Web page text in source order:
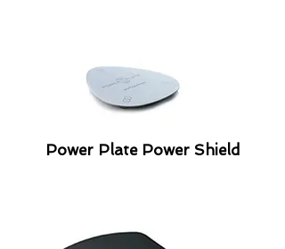
Power Plate Power Shield